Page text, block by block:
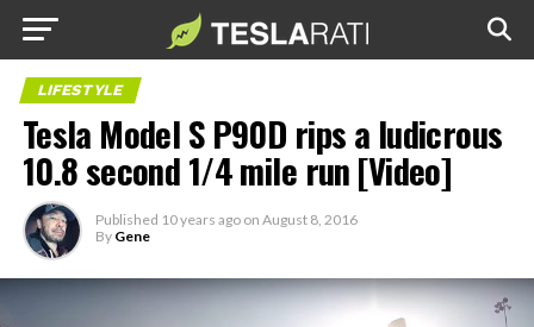
LIFESTYLE
Tesla Model S P90D rips a ludicrous
10.8 second 1/4 mile run [Video]
Published 10 years ago on August 8, 2016
By Gene